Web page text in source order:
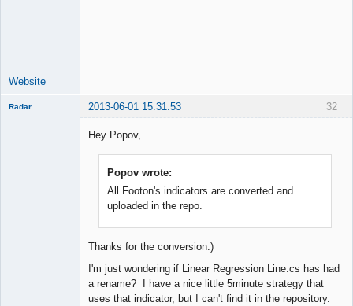
Website
32
Radar 2013-06-01 15:31:53
Hey Popov,
Popov wrote:
All Footon's indicators are converted and
uploaded in the repo.
Thanks for the conversion:)
I'm just wondering if Linear Regression Line.cs has had
a rename? I have a nice little 5minute strategy that
uses that indicator, but I can't find it in the repository.